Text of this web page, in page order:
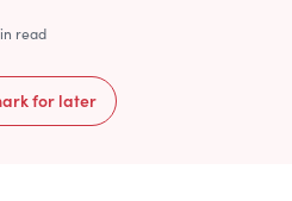
read
for later